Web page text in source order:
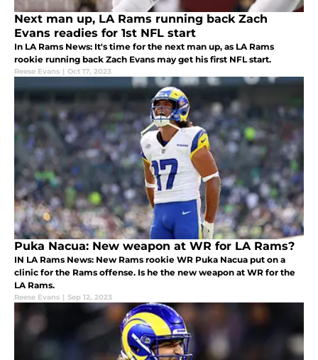
Next man up, LA Rams running back Zach
Evans readies for 1st NFL start
In LA Rams News: It's time for the next man up, as LA Rams
rookie running back Zach Evans may get his first NFL start.
Reese Evans | Oct 17, 2023
Puka Nacua: New weapon at WR for LA Rams?
IN LA Rams News: New Rams rookie WR Puka Nacua put on a
clinic for the Rams offense. Is he the new weapon at WR for the
LA Rams.
Reese Evans | Sep 12, 2023